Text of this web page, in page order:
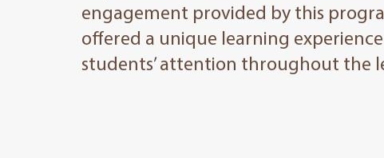
engagement provided by this
offered a unique learning
students’ attention throughout the